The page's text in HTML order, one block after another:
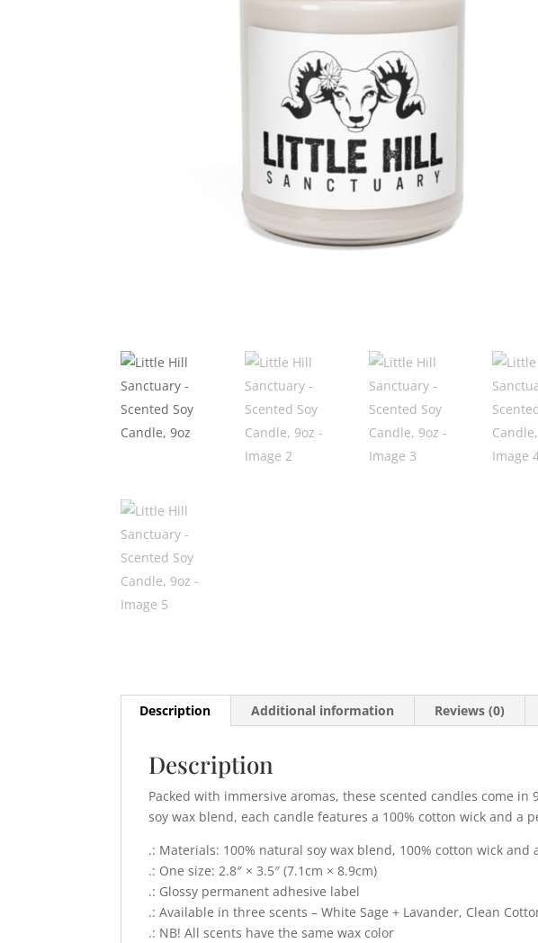
Description Additional information Reviews (0)
Description
Packed with immersive aromas, these scented candles come in
soy wax blend, each candle features a 100% cotton wick and
.: Materials: 100% natural soy wax blend, 100% cotton wick and
.: One size: 2.8″ × 3.5″ (7.1cm × 8.9cm)
.: Glossy permanent adhesive label
.: Available in three scents – White Sage + Lavander, Clean
.: NB! All scents have the same wax color